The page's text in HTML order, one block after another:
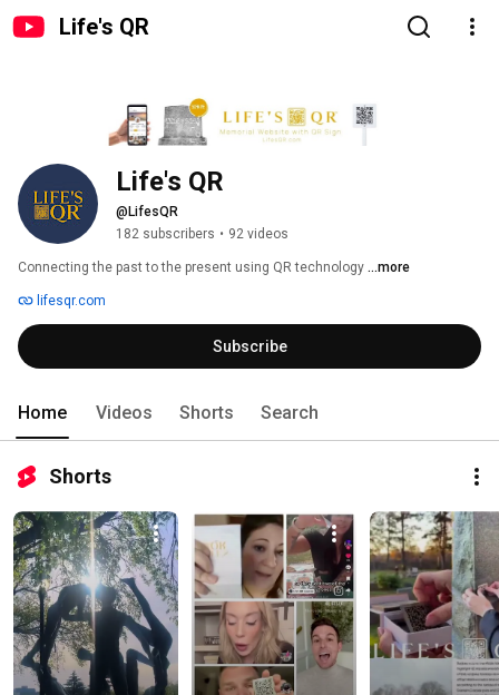
Life's QR
Life's QR
@LifesQR
182 subscribers • 92 videos
Connecting the past to the present using QR technology ...more
lifesqr.com
Subscribe
Home Videos Shorts Search
Shorts